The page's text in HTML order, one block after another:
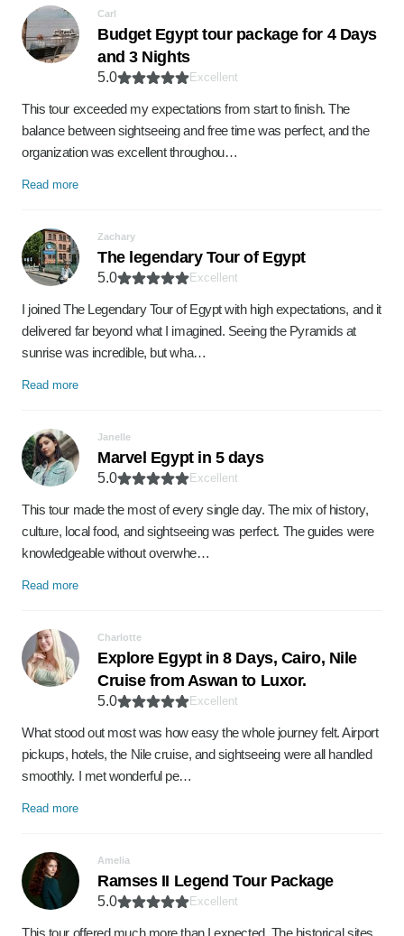
Carl
Budget Egypt tour package for 4 Days
and 3 Nights
5.0 Excellent
This tour exceeded my expectations from start to finish. The
balance between sightseeing and free time was perfect, and the
organization was excellent throughou…
Read more
Zachary
The legendary Tour of Egypt
5.0 Excellent
I joined The Legendary Tour of Egypt with high expectations, and it
delivered far beyond what I imagined. Seeing the Pyramids at
sunrise was incredible, but wha…
Read more
Janelle
Marvel Egypt in 5 days
5.0 Excellent
This tour made the most of every single day. The mix of history,
culture, local food, and sightseeing was perfect. The guides were
knowledgeable without overwhe…
Read more
Charlotte
Explore Egypt in 8 Days, Cairo, Nile
Cruise from Aswan to Luxor.
5.0 Excellent
What stood out most was how easy the whole journey felt. Airport
pickups, hotels, the Nile cruise, and sightseeing were all handled
smoothly. I met wonderful pe…
Read more
Amelia
Ramses II Legend Tour Package
5.0 Excellent
This tour offered much more than I expected. The historical sites